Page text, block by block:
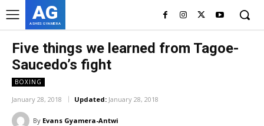
AG
ASHES GYAMERA
Five things we learned from Tagoe-
Saucedo’s fight
BOXING
January 28, 2018 Updated: January 28, 2018
By Evans Gyamera-Antwi